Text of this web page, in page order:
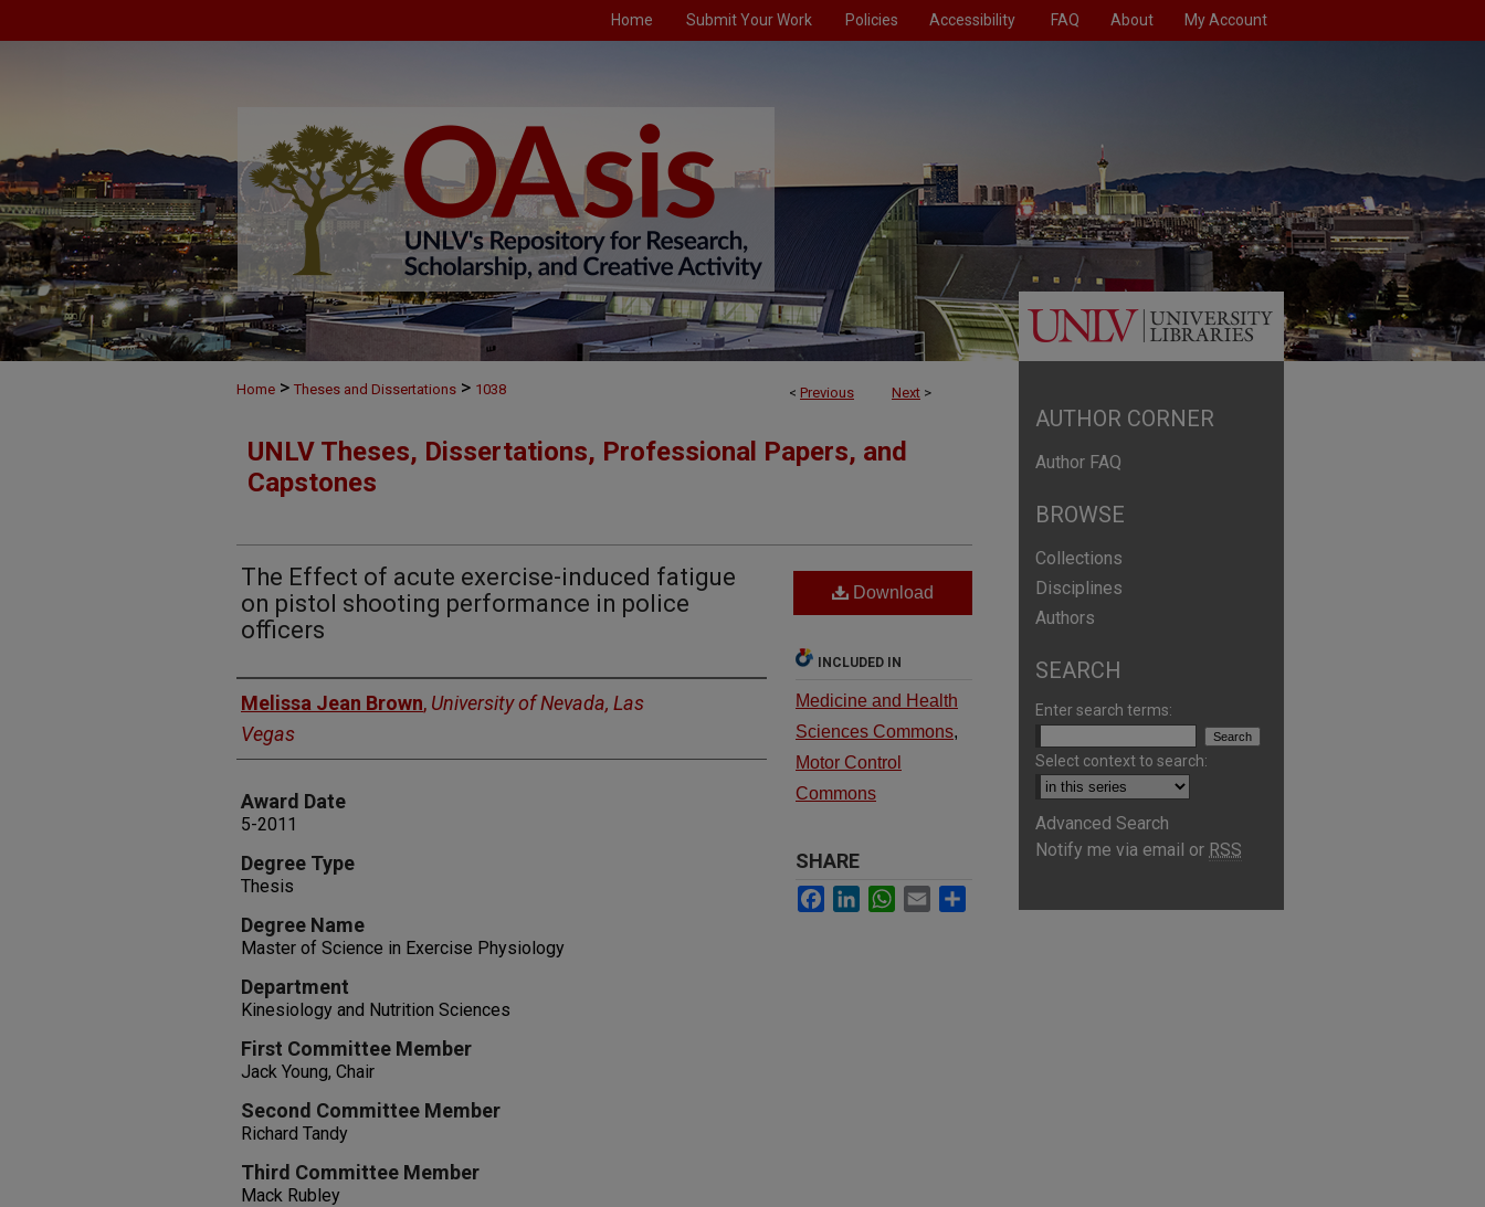
Home Submit Your Work Policies Accessibility FAQ About My Account
< Previous Next >
Home > Theses and Dissertations > 1038
UNLV Theses, Dissertations, Professional Papers, and
Capstones
The Effect of acute exercise-induced fatigue
on pistol shooting performance in police
officers
Author
Melissa Jean Brown, University of Nevada, Las
Vegas
Award Date
5-2011
Degree Type
Thesis
Degree Name
Master of Science in Exercise Physiology
Department
Kinesiology and Nutrition Sciences
First Committee Member
Jack Young, Chair
Second Committee Member
Richard Tandy
Third Committee Member
Mack Rubley
Download
INCLUDED IN
Medicine and Health
Sciences Commons,
Motor Control
Commons
SHARE
Facebook
LinkedInWhatsApp
Email
AUTHOR CORNER
Author FAQ
BROWSE
Collections
Disciplines
Authors
SEARCH
Enter search terms:
Select context to search:
Advanced Search
Notify me via email or RSS